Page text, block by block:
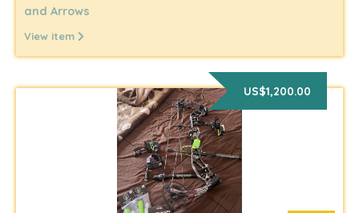
and Arrows
View item
US$1,200.00